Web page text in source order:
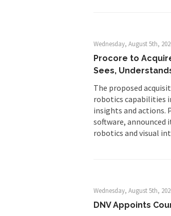
Wednesday, August 5th,
Procore to
Sees,
The proposed
robotics capabilities
insights and actions.
software, announced
robotics and visual
Wednesday, August 5th,
DNV Appoints